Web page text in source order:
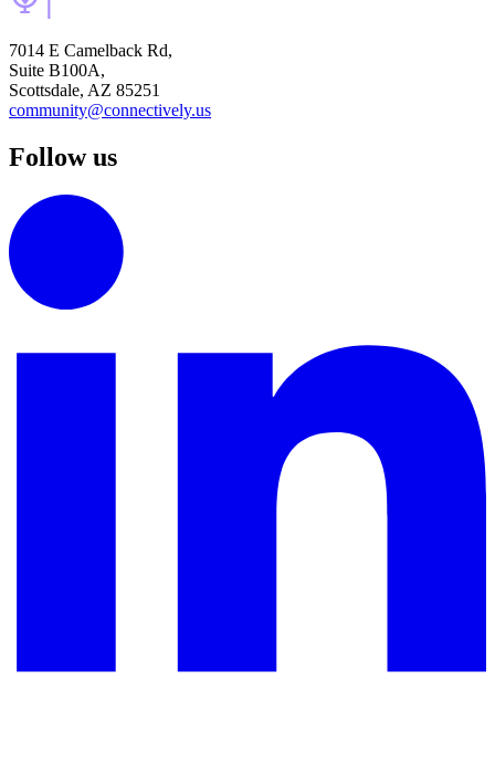
7014 E Camelback Rd,
Suite B100A,
Scottsdale, AZ 85251
community@connectively.us
Follow us